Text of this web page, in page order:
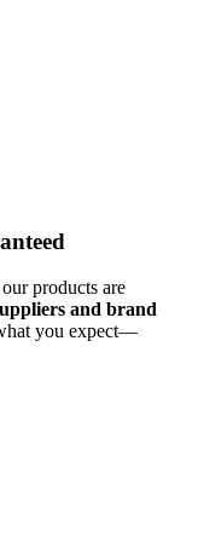
products are
and brand
you expect—